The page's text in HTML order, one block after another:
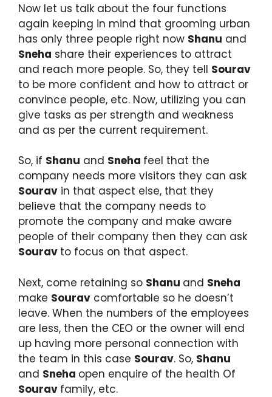
Now let us talk about the four functions
again keeping in mind that grooming urban
has only three people right now Shanu and
Sneha share their experiences to attract
and reach more people. So, they tell Sourav
to be more confident and how to attract or
convince people, etc. Now, utilizing you can
give tasks as per strength and weakness
and as per the current requirement.
So, if Shanu and Sneha feel that the
company needs more visitors they can ask
Sourav in that aspect else, that they
believe that the company needs to
promote the company and make aware
people of their company then they can ask
Sourav to focus on that aspect.
Next, come retaining so Shanu and Sneha
make Sourav comfortable so he doesn’t
leave. When the numbers of the employees
are less, then the CEO or the owner will end
up having more personal connection with
the team in this case Sourav. So, Shanu
and Sneha open enquire of the health Of
Sourav family, etc.